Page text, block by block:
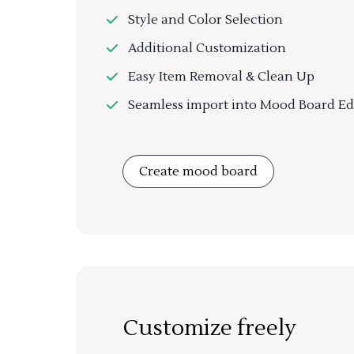
Style and Color Selection
Additional Customization
Easy Item Removal & Clean Up
Seamless import into Mood Board
Create mood board
Customize freely